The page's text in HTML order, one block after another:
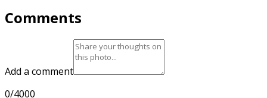
Comments
Add a comment
0/4000